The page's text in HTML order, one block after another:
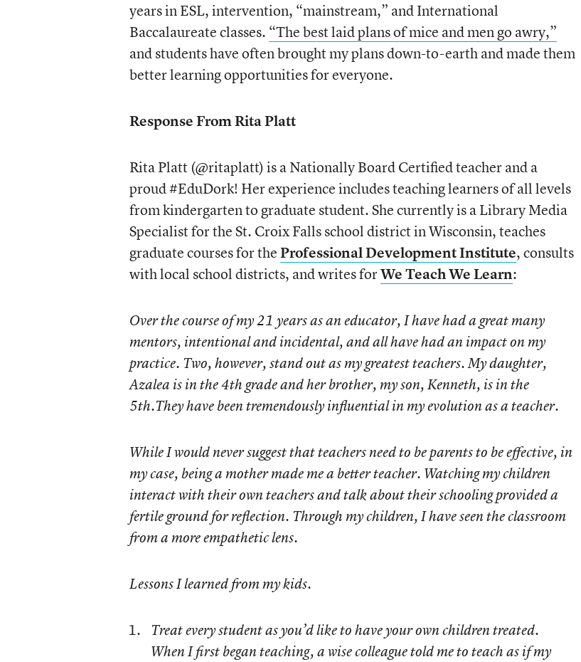
years in ESL, intervention, “mainstream,” and International
Baccalaureate classes. “The best laid plans of mice and men go awry,”
and students have often brought my plans down-to-earth and made them
better learning opportunities for everyone.
Response From Rita Platt
Rita Platt (@ritaplatt) is a Nationally Board Certified teacher and a
proud #EduDork! Her experience includes teaching learners of all levels
from kindergarten to graduate student. She currently is a Library Media
Specialist for the St. Croix Falls school district in Wisconsin, teaches
graduate courses for theProfessional Development Institute, consults
with local school districts, and writes forWe Teach We Learn:
Over the course of my 21 years as an educator, I have had a great many
mentors, intentional and incidental, and all have had an impact on my
practice. Two, however, stand out as my greatest teachers. My daughter,
Azalea is in the 4th grade and her brother, my son, Kenneth, is in the
5th.They have been tremendously influential in my evolution as a teacher.
While I would never suggest that teachers need to be parents to be effective, in
my case, being a mother made me a better teacher. Watching my children
interact with their own teachers and talk about their schooling provided a
fertile ground for reflection. Through my children, I have seen the classroom
from a more empathetic lens.
Lessons I learned from my kids.
Treat every student as you’d like to have your own children treated.
When I first began teaching, a wise colleague told me to teach as if my